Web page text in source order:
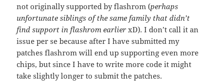
not originally supported by flashrom (perhaps
unfortunate siblings of the same family that didn’t
find support in flashrom earlier xD). I don’t call it an
issue per se because after I have submitted my
patches flashrom will end up supporting even more
chips, but since I have to write more code it might
take slightly longer to submit the patches.